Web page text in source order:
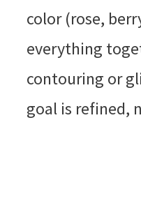
color (rose,
everything
contouring or
goal is refined,